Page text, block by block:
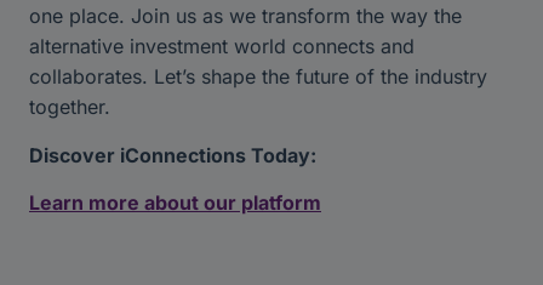
one place. Join us as we transform the way the
alternative investment world connects and
collaborates. Let’s shape the future of the industry
together.
Discover iConnections Today:
Learn more about our platform